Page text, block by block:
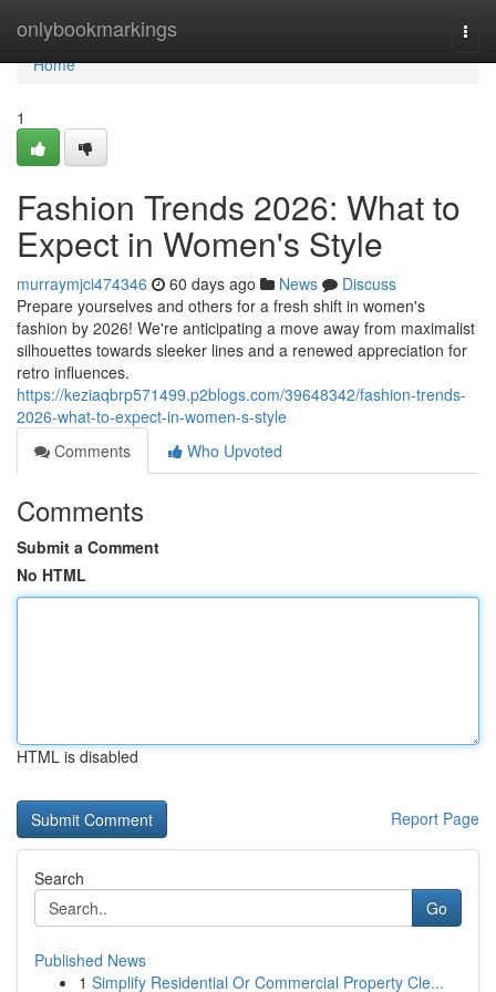
onlybookmarkings
Home
Home
1
Fashion Trends 2026: What to
Expect in Women's Style
murraymjci474346 60 days ago News
Discuss
Prepare yourselves and others for a fresh shift in women's
fashion by 2026! We're anticipating a move away from maximalist
silhouettes towards sleeker lines and a renewed appreciation for
retro influences.
https://keziaqbrp571499.p2blogs.com/39648342/fashion-trends-
2026-what-to-expect-in-women-s-style
Comments
Who Upvoted
Comments
Submit a Comment
No HTML
HTML is disabled
Report Page
Search
Go
Published News
1 Simplify Residential Or Commercial Property Cle...